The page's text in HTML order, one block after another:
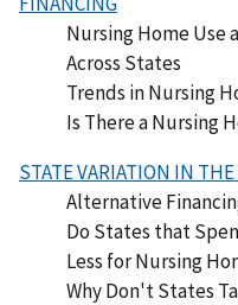
Nursing Home Use
Across States
Trends in Nursing
Is There a Nursing
STATE VARIATION IN
Alternative
Do States that
Less for Nursing
Why Don't States